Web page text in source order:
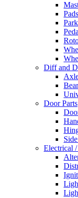
Diff and
Door Parts
Electrical